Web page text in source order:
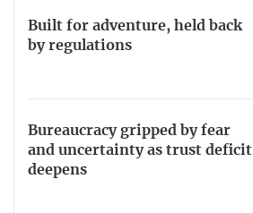
Built for adventure, held back
by regulations
Bureaucracy gripped by fear
and uncertainty as trust deficit
deepens